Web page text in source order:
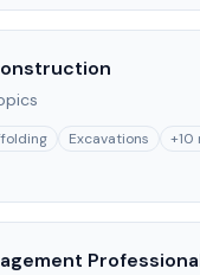
Excavations +10